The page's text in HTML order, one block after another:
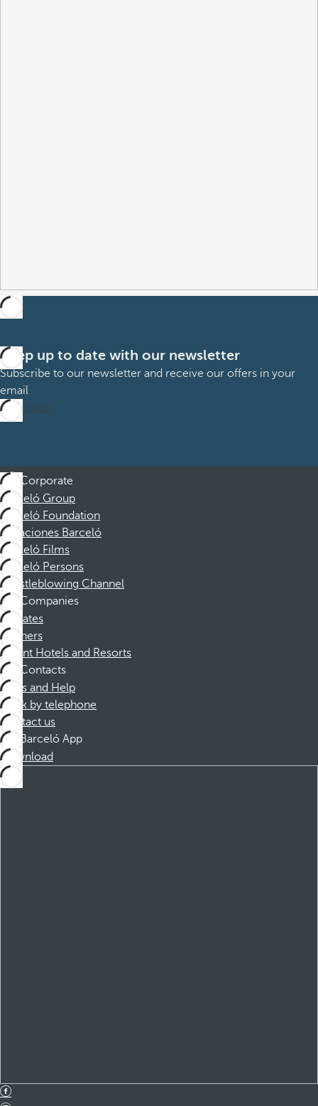
Keep up to date with our newsletter
Subscribe to our newsletter and receive our offers in your
email
Subscribe
Corporate
Barceló Group
Barceló Foundation
Vacaciones Barceló
Barceló Films
Barceló Persons
Whistleblowing Channel
Companies
Affiliates
Partners
Dorint Hotels and Resorts
Contacts
FAQs and Help
Book by telephone
Contact us
Barceló App
Download